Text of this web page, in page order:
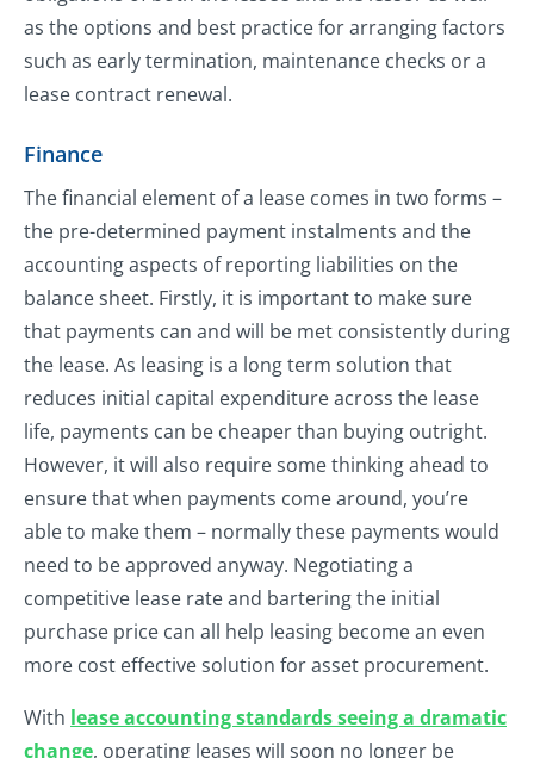
as the options and best practice for arranging factors
such as early termination, maintenance checks or a
lease contract renewal.
Finance
The financial element of a lease comes in two forms –
the pre-determined payment instalments and the
accounting aspects of reporting liabilities on the
balance sheet. Firstly, it is important to make sure
that payments can and will be met consistently during
the lease. As leasing is a long term solution that
reduces initial capital expenditure across the lease
life, payments can be cheaper than buying outright.
However, it will also require some thinking ahead to
ensure that when payments come around, you’re
able to make them – normally these payments would
need to be approved anyway. Negotiating a
competitive lease rate and bartering the initial
purchase price can all help leasing become an even
more cost effective solution for asset procurement.
With lease accounting standards seeing a dramatic
change, operating leases will soon no longer be